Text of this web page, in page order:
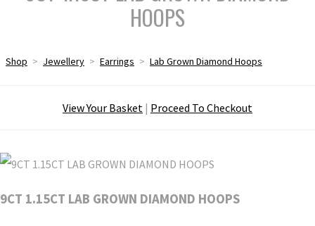
HOOPS
Shop > Jewellery > Earrings > Lab Grown Diamond Hoops
View Your Basket | Proceed To Checkout
9CT 1.15CT LAB GROWN DIAMOND HOOPS